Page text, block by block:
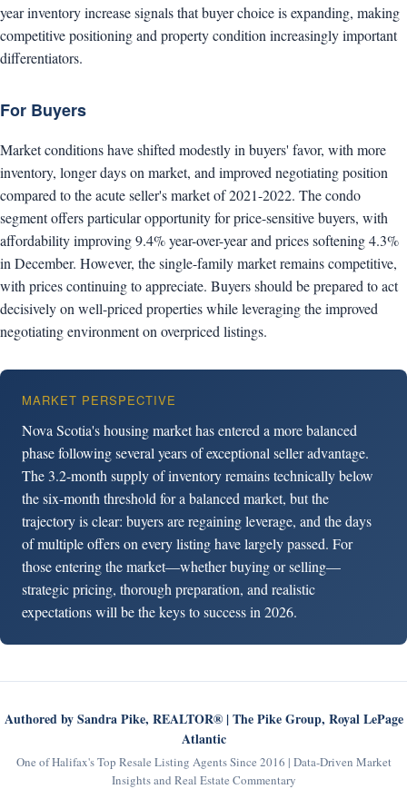
year inventory increase signals that buyer choice is expanding, making
competitive positioning and property condition increasingly important
differentiators.
For Buyers
Market conditions have shifted modestly in buyers' favor, with more
inventory, longer days on market, and improved negotiating position
compared to the acute seller's market of 2021-2022. The condo
segment offers particular opportunity for price-sensitive buyers, with
affordability improving 9.4% year-over-year and prices softening 4.3%
in December. However, the single-family market remains competitive,
with prices continuing to appreciate. Buyers should be prepared to act
decisively on well-priced properties while leveraging the improved
negotiating environment on overpriced listings.
MARKET PERSPECTIVE
Nova Scotia's housing market has entered a more balanced
phase following several years of exceptional seller advantage.
The 3.2-month supply of inventory remains technically below
the six-month threshold for a balanced market, but the
trajectory is clear: buyers are regaining leverage, and the days
of multiple offers on every listing have largely passed. For
those entering the market—whether buying or selling—
strategic pricing, thorough preparation, and realistic
expectations will be the keys to success in 2026.
Authored by Sandra Pike, REALTOR® | The Pike Group, Royal LePage
Atlantic
One of Halifax's Top Resale Listing Agents Since 2016 | Data-Driven Market
Insights and Real Estate Commentary